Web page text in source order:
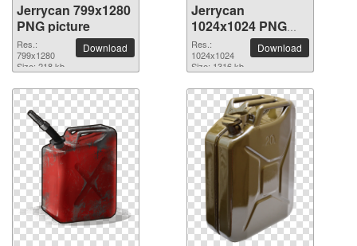
Jerrycan 799x1280
PNG picture
Res.:
799x1280
Size: 218 kb
Download
Jerrycan
1024x1024 PNG
picture
Res.:
1024x1024
Size: 1316 kb
Download